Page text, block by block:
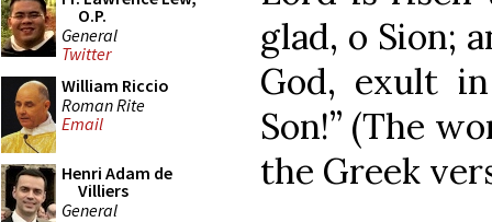
O.P.
General
Twitter
William Riccio
Roman Rite
Email
Henri Adam de
Villiers
General
glad, o Sion;
God, exult
Son!” (The
the Greek